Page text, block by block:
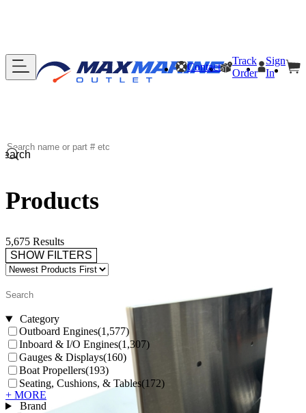
Contact
Track
Order
Sign
In
Products
5,675 Results
SHOW FILTERS
Category
Outboard Engines(1,577)
Inboard & I/O Engines(1,307)
Gauges & Displays(160)
Boat Propellers(193)
Seating, Cushions, & Tables(172)
+ MORE
Brand